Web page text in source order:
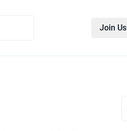
Join Us